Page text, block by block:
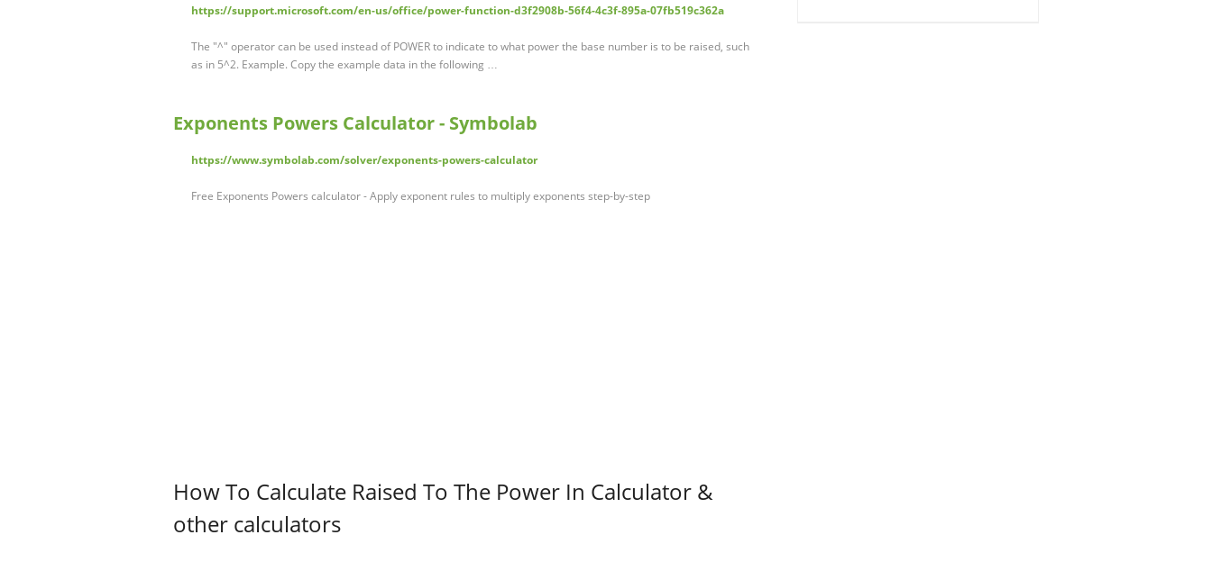
https://support.microsoft.com/en-us/office/power-function-d3f2908b-56f4-4c3f-895a-07fb519c362a
The "^" operator can be used instead of POWER to indicate to what power the base number is to be raised, such
as in 5^2. Example. Copy the example data in the following …
Exponents Powers Calculator - Symbolab
https://www.symbolab.com/solver/exponents-powers-calculator
Free Exponents Powers calculator - Apply exponent rules to multiply exponents step-by-step
How To Calculate Raised To The Power In Calculator &
other calculators